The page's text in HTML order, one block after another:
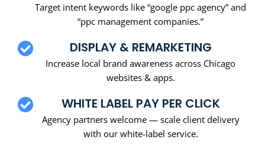
Target intent keywords like “google ppc agency” and
“ppc management companies.”
DISPLAY & REMARKETING
Increase local brand awareness across Chicago
websites & apps.
WHITE LABEL PAY PER CLICK
Agency partners welcome — scale client delivery
with our white-label service.